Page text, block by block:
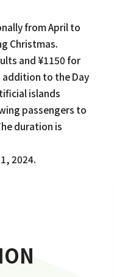
from April to
Christmas.
and ¥1150 for
to the Day
islands
passengers to
duration is
2024.